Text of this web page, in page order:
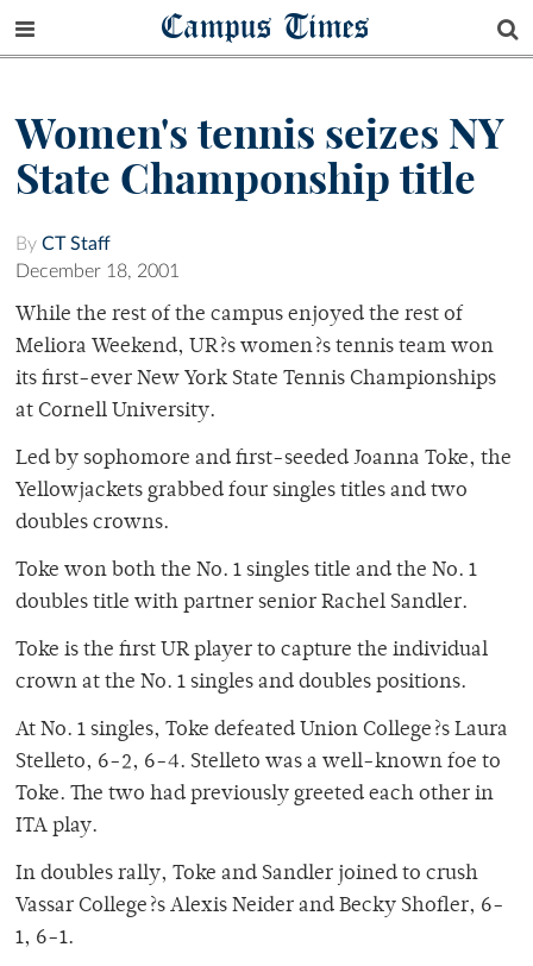
Campus Times
Women's tennis seizes NY
State Champonship title
By CT Staff
December 18, 2001
While the rest of the campus enjoyed the rest of
Meliora Weekend, UR?s women?s tennis team won
its first-ever New York State Tennis Championships
at Cornell University.
Led by sophomore and first-seeded Joanna Toke, the
Yellowjackets grabbed four singles titles and two
doubles crowns.
Toke won both the No. 1 singles title and the No. 1
doubles title with partner senior Rachel Sandler.
Toke is the first UR player to capture the individual
crown at the No. 1 singles and doubles positions.
At No. 1 singles, Toke defeated Union College?s Laura
Stelleto, 6-2, 6-4. Stelleto was a well-known foe to
Toke. The two had previously greeted each other in
ITA play.
In doubles rally, Toke and Sandler joined to crush
Vassar College?s Alexis Neider and Becky Shofler, 6-
1, 6-1.